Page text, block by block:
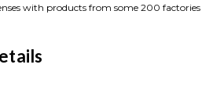
with products from some 200 factories